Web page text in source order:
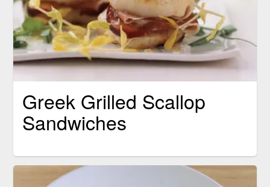
Greek Grilled Scallop
Sandwiches